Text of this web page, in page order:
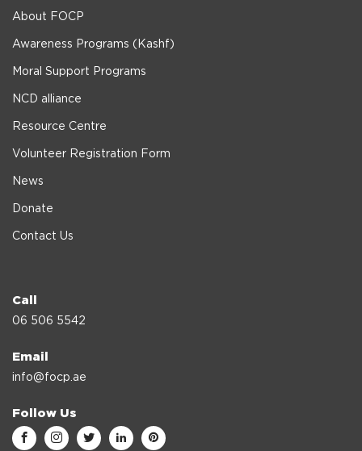
About FOCP
Awareness Programs (Kashf)
Moral Support Programs
NCD alliance
Resource Centre
Volunteer Registration Form
News
Donate
Contact Us
Call
06 506 5542
Email
info@focp.ae
Follow Us